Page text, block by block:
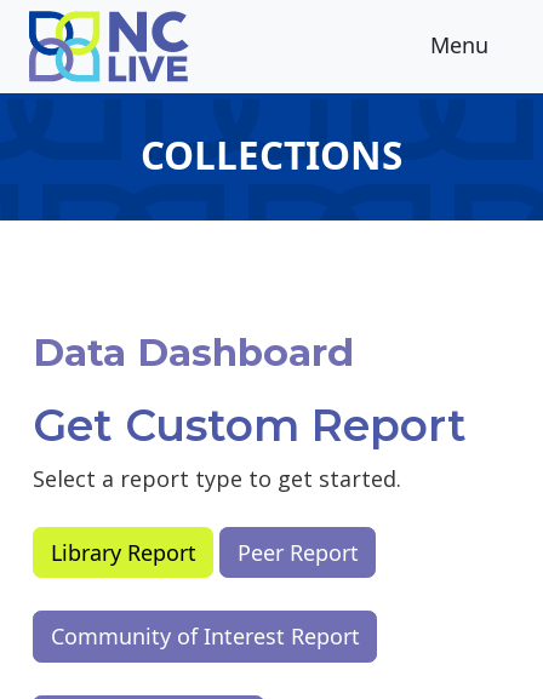
Skip to main content
Menu
COLLECTIONS
Data Dashboard
Get Custom Report
Select a report type to get started.